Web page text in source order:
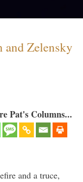
and Zelensky
Pat's Columns...
and a truce,